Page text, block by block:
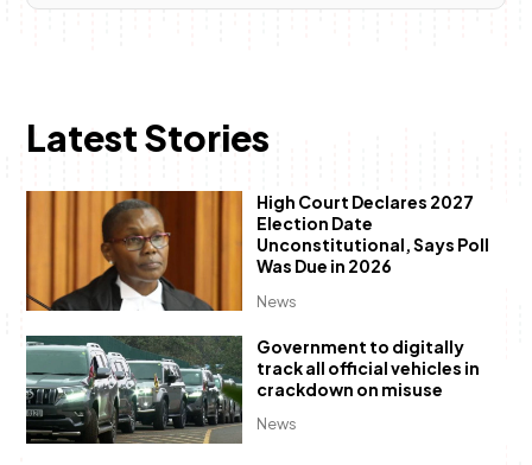
Latest Stories
News
High Court Declares 2027
Election Date
Unconstitutional, Says Poll
Was Due in 2026
News
Government to digitally
track all official vehicles in
crackdown on misuse